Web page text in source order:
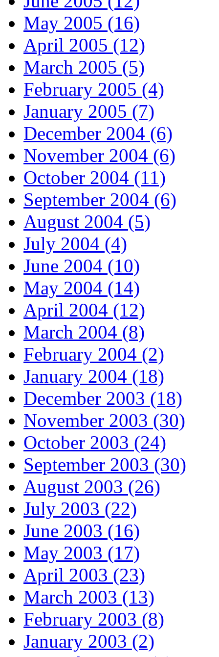
May 2005 (16)
April 2005 (12)
March 2005 (5)
February 2005 (4)
January 2005 (7)
December 2004 (6)
November 2004 (6)
October 2004 (11)
September 2004 (6)
August 2004 (5)
July 2004 (4)
June 2004 (10)
May 2004 (14)
April 2004 (12)
March 2004 (8)
February 2004 (2)
January 2004 (18)
December 2003 (18)
November 2003 (30)
October 2003 (24)
September 2003 (30)
August 2003 (26)
July 2003 (22)
June 2003 (16)
May 2003 (17)
April 2003 (23)
March 2003 (13)
February 2003 (8)
January 2003 (2)